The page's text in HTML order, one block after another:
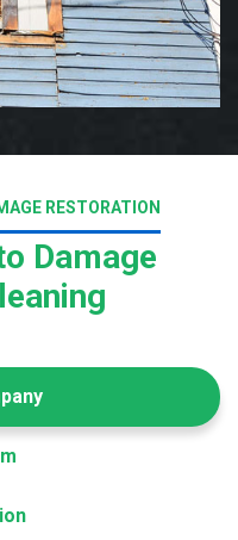
RESTORATION
Damage